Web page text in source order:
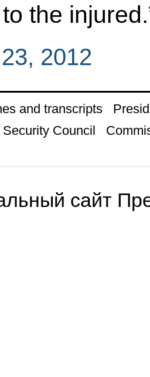
the
2012
and transcripts
Security Council
сайт